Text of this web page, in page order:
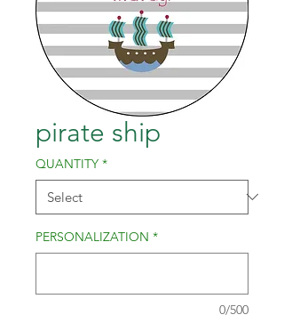
pirate ship
QUANTITY *
PERSONALIZATION *
0/500